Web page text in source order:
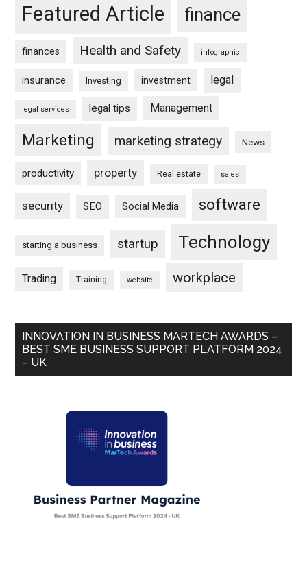
Featured Article finance
finances Health and Safety infographic
insurance Investing investment legal
legal services legal tips Management
Marketing marketing strategy News
productivity property Real estate sales
security SEO Social Media software
starting a business startup Technology
Trading Training website workplace
INNOVATION IN BUSINESS MARTECH AWARDS –
BEST SME BUSINESS SUPPORT PLATFORM 2024
– UK